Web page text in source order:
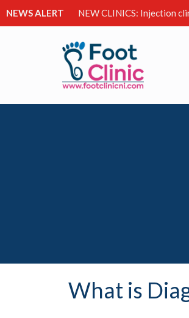
NEWS ALERT NEW CLINICS: Injection
What is